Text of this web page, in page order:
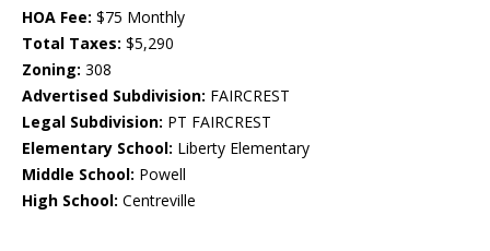
HOA Fee: $75 Monthly
Total Taxes: $5,290
Zoning: 308
Advertised Subdivision: FAIRCREST
Legal Subdivision: PT FAIRCREST
Elementary School: Liberty Elementary
Middle School: Powell
High School: Centreville